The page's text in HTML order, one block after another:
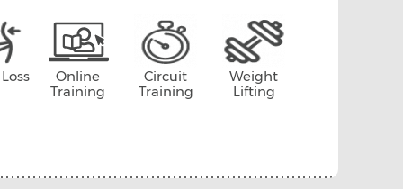
Online
Training
Circuit
Training
Weight
Lifting